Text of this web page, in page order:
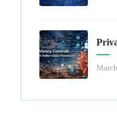
Privacy